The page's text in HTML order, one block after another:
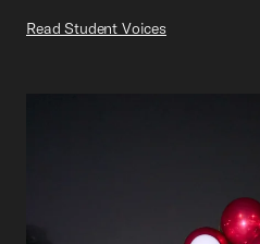
Read Student Voices